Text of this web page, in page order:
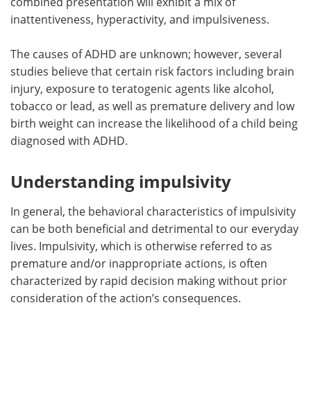
inattentiveness, hyperactivity, and impulsiveness.
The causes of ADHD are unknown; however, several
studies believe that certain risk factors including brain
injury, exposure to teratogenic agents like alcohol,
tobacco or lead, as well as premature delivery and low
birth weight can increase the likelihood of a child being
diagnosed with ADHD.
Understanding impulsivity
In general, the behavioral characteristics of impulsivity
can be both beneficial and detrimental to our everyday
lives. Impulsivity, which is otherwise referred to as
premature and/or inappropriate actions, is often
characterized by rapid decision making without prior
consideration of the action’s consequences.